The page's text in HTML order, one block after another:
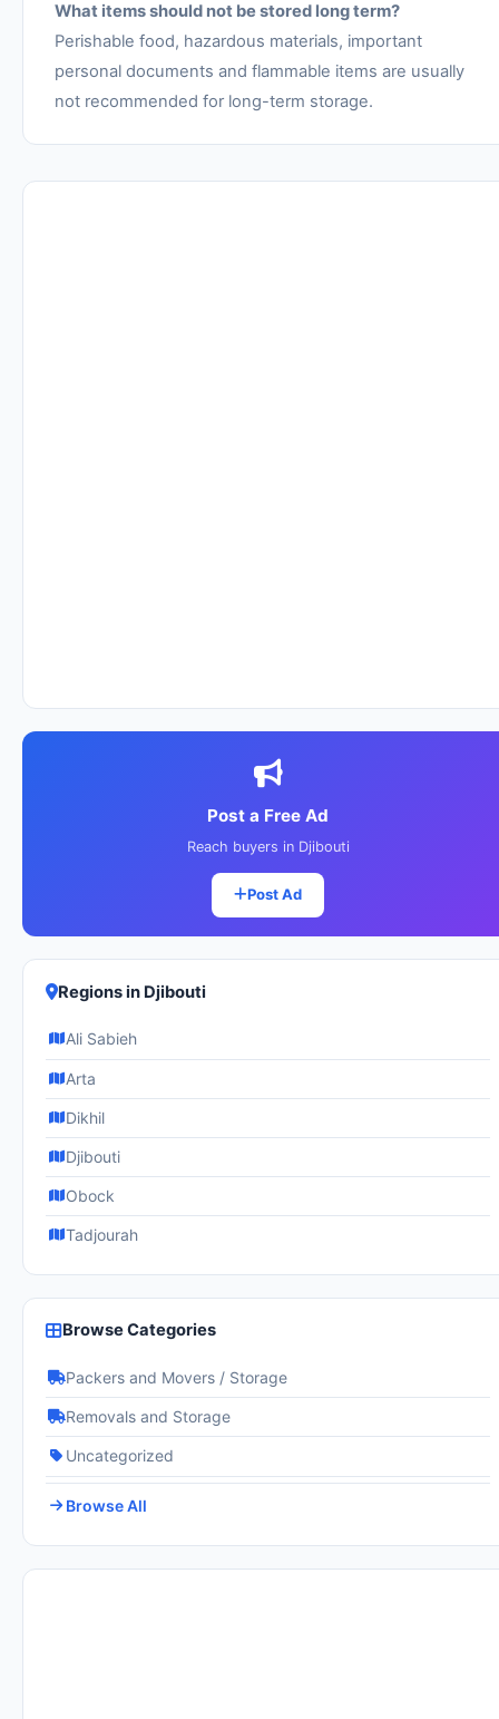
What items should not be stored long term?
Perishable food, hazardous materials, important
personal documents and flammable items are usually
not recommended for long-term storage.
Post a Free Ad
Reach buyers in Djibouti
Post Ad
Regions in Djibouti
Ali Sabieh
Arta
Dikhil
Djibouti
Obock
Tadjourah
Browse Categories
Packers and Movers / Storage
Removals and Storage
Uncategorized
Browse All